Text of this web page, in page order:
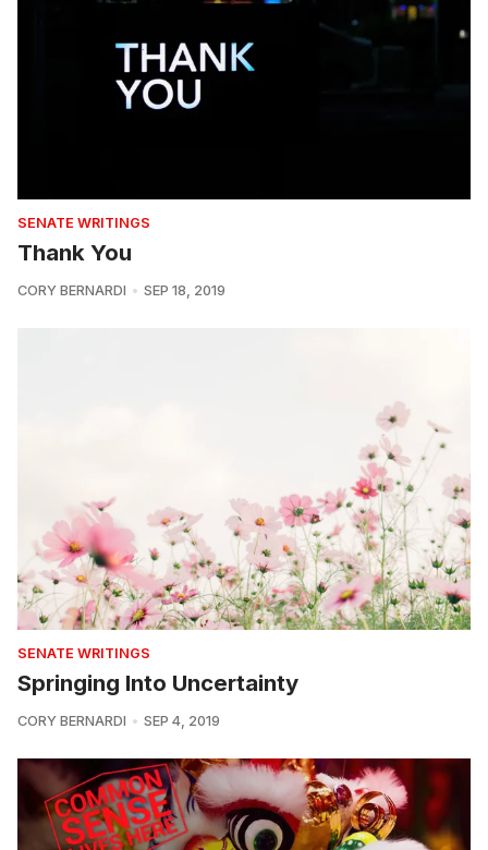
SENATE WRITINGS
Thank You
CORY BERNARDI SEP 18, 2019
SENATE WRITINGS
Springing Into Uncertainty
CORY BERNARDI SEP 4, 2019